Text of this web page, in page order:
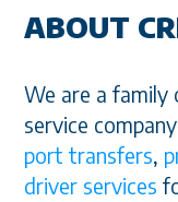
ABOUT
We are a family
service
port transfers,
driver services